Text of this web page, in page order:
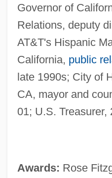
Governor of
Relations, deputy
AT&T's Hispanic
California, public
late 1990s; City of
CA, mayor and
01; U.S. Treasurer,
Awards: Rose